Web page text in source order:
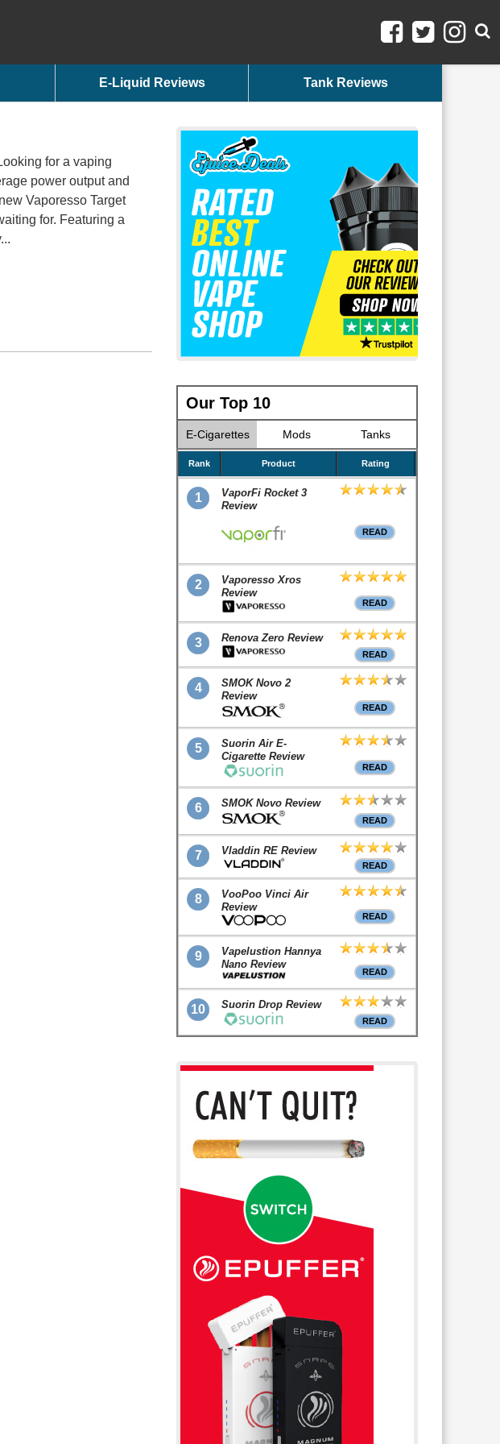
E-Liquid Reviews Tank Reviews
for a vaping
power output and
Vaporesso Target
for. Featuring a
Our Top 10
E-Cigarettes Mods Tanks
Rank Product Rating
1
VaporFi Rocket 3
Review
READ
2
Vaporesso Xros
Review
READ
3 Renova Zero Review
READ
4
SMOK Novo 2
Review
READ
5
Suorin Air E-
Cigarette Review
READ
6 SMOK Novo Review
READ
7 Vladdin RE Review
READ
8
VooPoo Vinci Air
Review
READ
9
Vapelustion Hannya
Nano Review
READ
10 Suorin Drop Review
READ